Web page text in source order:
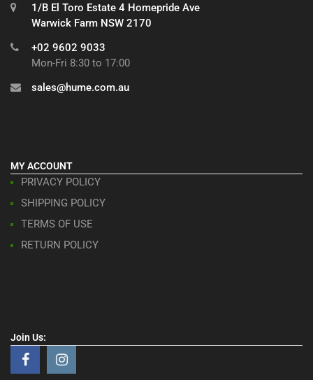
1/B El Toro Estate 4 Homepride Ave
Warwick Farm NSW 2170
+02 9602 9033
Mon-Fri 8:30 to 17:00
sales@hume.com.au
MY ACCOUNT
PRIVACY POLICY
SHIPPING POLICY
TERMS OF USE
RETURN POLICY
Join Us: